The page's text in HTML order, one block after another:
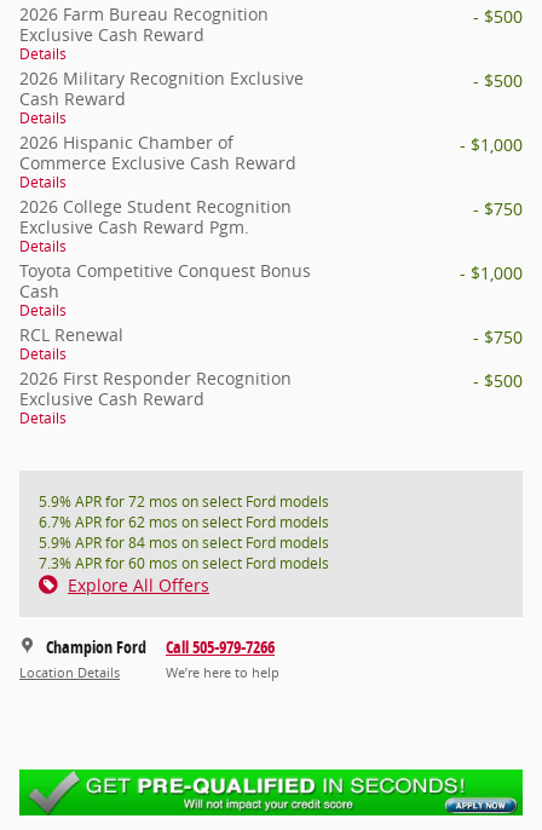
2026 Farm Bureau Recognition
Exclusive Cash Reward
Details
- $500
2026 Military Recognition Exclusive
Cash Reward
Details
- $500
2026 Hispanic Chamber of
Commerce Exclusive Cash Reward
Details
- $1,000
2026 College Student Recognition
Exclusive Cash Reward Pgm.
Details
- $750
Toyota Competitive Conquest Bonus
Cash
Details
- $1,000
RCL Renewal
Details
- $750
2026 First Responder Recognition
Exclusive Cash Reward
Details
- $500
5.9% APR for 72 mos on select Ford models
6.7% APR for 62 mos on select Ford models
5.9% APR for 84 mos on select Ford models
7.3% APR for 60 mos on select Ford models
Explore All Offers
Champion Ford
Location Details
Call 505-979-7266
We’re here to help